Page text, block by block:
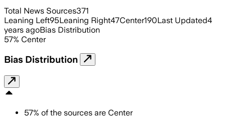
Total News Sources371
Leaning Left95Leaning Right47Center190Last Updated4
years agoBias Distribution
57% Center
Bias Distribution
57% of the sources are Center